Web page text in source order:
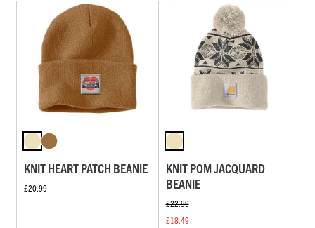
KNIT HEART PATCH BEANIE
£20.99
KNIT POM JACQUARD
BEANIE
£22.99
£18.49